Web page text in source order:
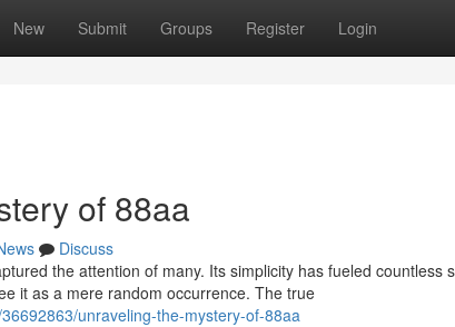
New Submit Groups Register Login
of 88aa
Discuss
the attention of many. Its simplicity has fueled countless
it as a mere random occurrence. The true
unraveling-the-mystery-of-88aa